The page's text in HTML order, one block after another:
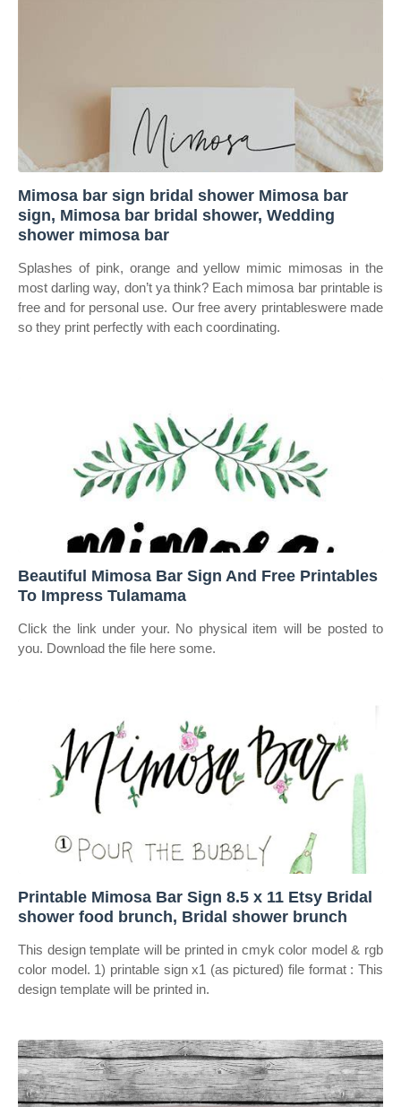
Mimosa bar sign bridal shower Mimosa bar
sign, Mimosa bar bridal shower, Wedding
shower mimosa bar
Splashes of pink, orange and yellow mimic mimosas in the
most darling way, don’t ya think? Each mimosa bar printable is
free and for personal use. Our free avery printableswere made
so they print perfectly with each coordinating.
Beautiful Mimosa Bar Sign And Free Printables
To Impress Tulamama
Click the link under your. No physical item will be posted to
you. Download the file here some.
Printable Mimosa Bar Sign 8.5 x 11 Etsy Bridal
shower food brunch, Bridal shower brunch
This design template will be printed in cmyk color model & rgb
color model. 1) printable sign x1 (as pictured) file format : This
design template will be printed in.